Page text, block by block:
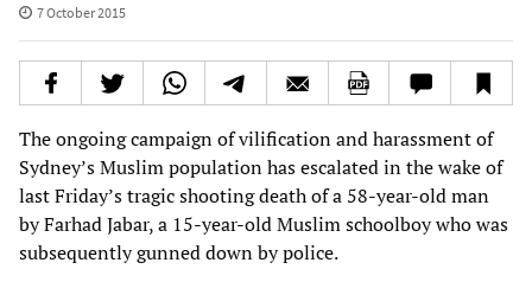
7 October 2015
The ongoing campaign of vilification and harassment of
Sydney’s Muslim population has escalated in the wake of
last Friday’s tragic shooting death of a 58-year-old man
by Farhad Jabar, a 15-year-old Muslim schoolboy who was
subsequently gunned down by police.